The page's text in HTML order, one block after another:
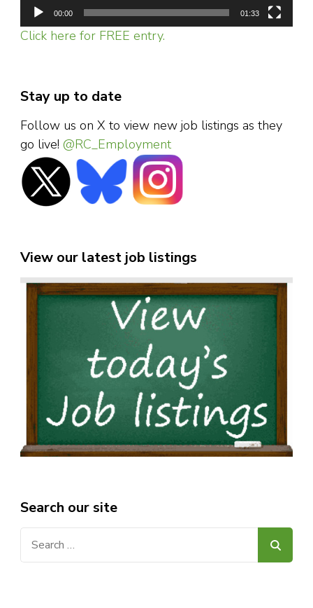
00:00 01:33
Click here for FREE entry.
Stay up to date
Follow us on X to view new job listings as they
go live! @RC_Employment
View our latest job listings
Search our site